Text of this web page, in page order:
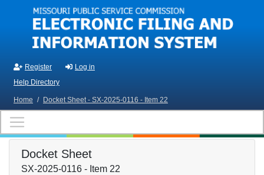
Skip to main content
Register
Log in
Help Directory
Home / Docket Sheet - SX-2025-0116 - Item 22
Docket Sheet
SX-2025-0116 - Item 22